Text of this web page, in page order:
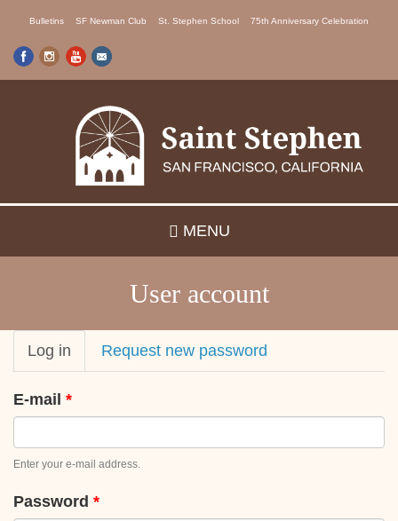
content
Bulletins SF Newman Club St. Stephen School 75th Anniversary Celebration
MENU
User account
Primary
tabs
Log in (active
tab)
Request new password
E-mail *
Enter your e-mail address.
Password *